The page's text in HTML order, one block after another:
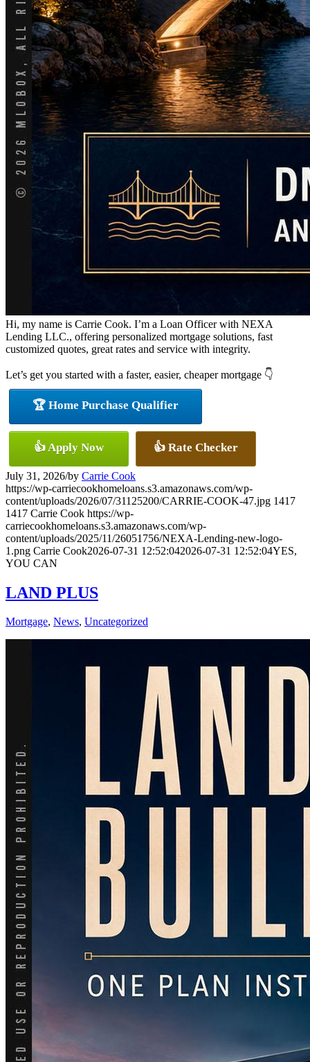
Hi, my name is Carrie Cook. I’m a Loan Officer with NEXA
Lending LLC., offering personalized mortgage solutions, fast
customized quotes, great rates and service with integrity.
Let’s get you started with a faster, easier, cheaper mortgage 👇
🏆 Home Purchase Qualifier
👍 Apply Now 👍 Rate Checker
July 31, 2026/by Carrie Cook
https://wp-carriecookhomeloans.s3.amazonaws.com/wp-
content/uploads/2026/07/31125200/CARRIE-COOK-47.jpg 1417
1417 Carrie Cook https://wp-
carriecookhomeloans.s3.amazonaws.com/wp-
content/uploads/2025/11/26051756/NEXA-Lending-new-logo-
1.png Carrie Cook2026-07-31 12:52:042026-07-31 12:52:04YES,
YOU CAN
LAND PLUS
Mortgage, News, Uncategorized